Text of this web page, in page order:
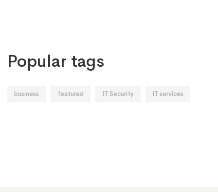
Popular tags
business featured IT Security IT services